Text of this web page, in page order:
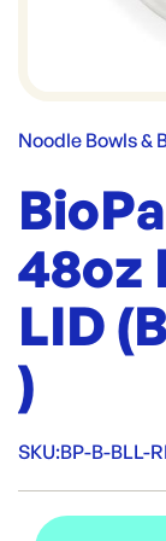
Noodle Bowls &
48oz
LID
)
SKU:BP-B-BLL-